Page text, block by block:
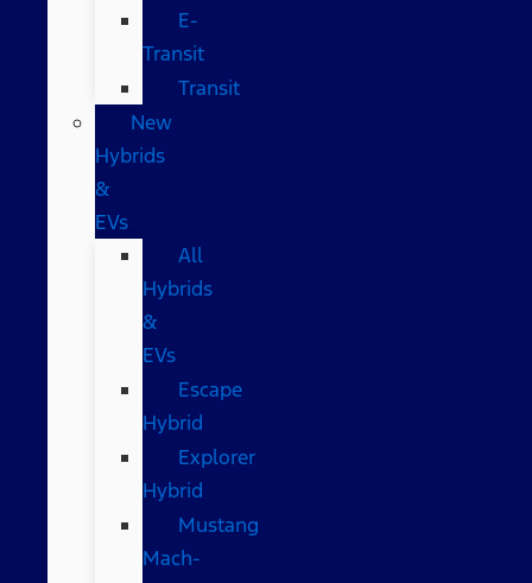
E-
Transit
Transit
New
Hybrids
&
EVs
All
Hybrids
&
EVs
Escape
Hybrid
Explorer
Hybrid
Mustang
Mach-